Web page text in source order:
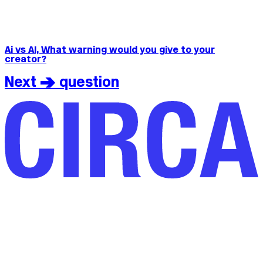
Ai vs AI, What warning would you give to your
creator?
Next > question